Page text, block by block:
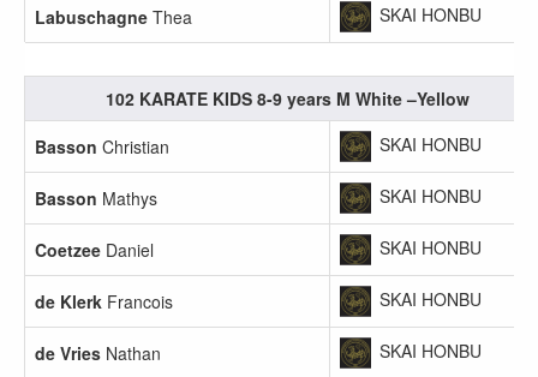
Labuschagne Thea SKAI HONBU
102 KARATE KIDS 8-9 years M White –Yellow
Basson Christian SKAI HONBU
Basson Mathys SKAI HONBU
Coetzee Daniel SKAI HONBU
de Klerk Francois SKAI HONBU
de Vries Nathan SKAI HONBU